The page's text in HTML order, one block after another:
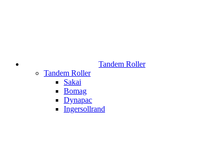
Tandem Roller
Tandem Roller
Sakai
Bomag
Dynapac
Ingersollrand